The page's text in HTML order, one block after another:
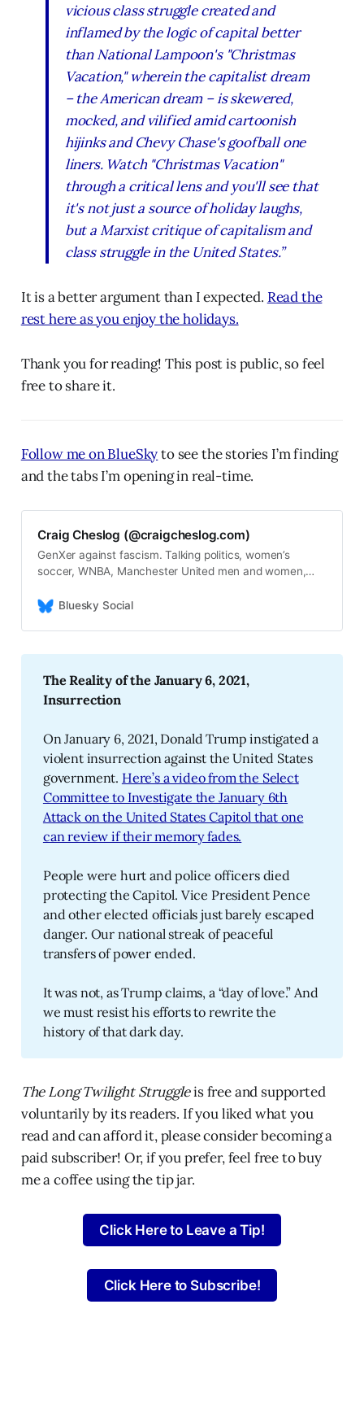
vicious class struggle created and
inflamed by the logic of capital better
than National Lampoon's "Christmas
Vacation," wherein the capitalist dream
– the American dream – is skewered,
mocked, and vilified amid cartoonish
hijinks and Chevy Chase's goofball one
liners. Watch "Christmas Vacation"
through a critical lens and you'll see that
it's not just a source of holiday laughs,
but a Marxist critique of capitalism and
class struggle in the United States.”
It is a better argument than I expected. Read the
rest here as you enjoy the holidays.
Thank you for reading! This post is public, so feel
free to share it.
Follow me on BlueSkyto see the stories I’m finding
and the tabs I’m opening in real-time.
Craig Cheslog (@craigcheslog.com)
GenXer against fascism. Talking politics, women’s
soccer, WNBA, Manchester United men and women,
Chicago Cubs, and Taylor Swift. (he/him/his) My
Bluesky Social
The Reality of the January 6, 2021,
Insurrection
On January 6, 2021, Donald Trump instigated a
violent insurrection against the United States
government. Here’s a video from the Select
Committee to Investigate the January 6th
Attack on the United States Capitol that one
can review if their memory fades.
People were hurt and police officers died
protecting the Capitol. Vice President Pence
and other elected officials just barely escaped
danger. Our national streak of peaceful
transfers of power ended.
It was not, as Trump claims, a “day of love.” And
we must resist his efforts to rewrite the
history of that dark day.
The Long Twilight Struggleis free and supported
voluntarily by its readers. If you liked what you
read and can afford it, please consider becoming a
paid subscriber! Or, if you prefer, feel free to buy
me a coffee using the tip jar.
Click Here to Leave a Tip!
Click Here to Subscribe!